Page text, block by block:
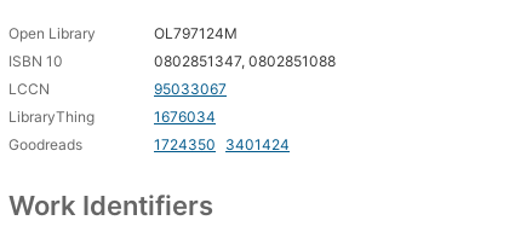
Open Library
OL797124M
ISBN 10
0802851347, 0802851088
LCCN
95033067
LibraryThing
1676034
Goodreads
1724350 3401424
Work Identifiers